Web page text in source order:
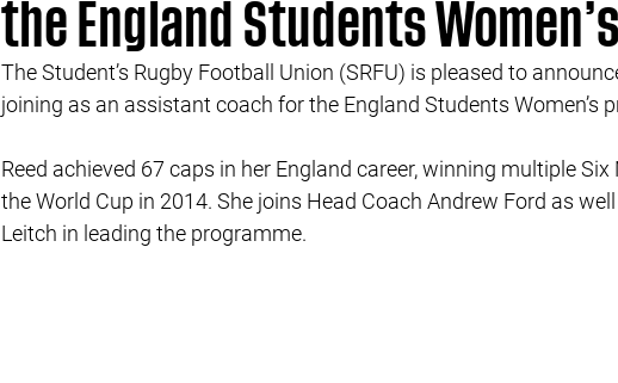
the England Students
The Student’s Rugby Football Union (SRFU) is pleased to
joining as an assistant coach for the England Students Women’s
Reed achieved 67 caps in her England career, winning multiple Six
the World Cup in 2014. She joins Head Coach Andrew Ford as
Leitch in leading the programme.